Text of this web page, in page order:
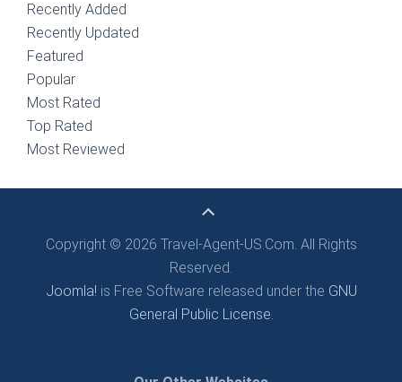
Recently Added
Recently Updated
Featured
Popular
Most Rated
Top Rated
Most Reviewed
Copyright © 2026 Travel-Agent-US.Com. All Rights
Reserved.
Joomla! is Free Software released under the GNU
General Public License.